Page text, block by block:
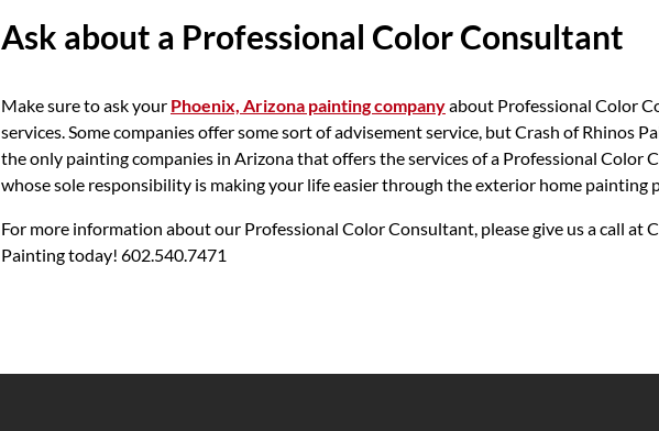
Ask about a Professional Color Consultant
Make sure to ask your Phoenix, Arizona painting companyabout Professional Color
services. Some companies offer some sort of advisement service, but Crash of Rhinos
the only painting companies in Arizona that offers the services of a Professional Color
whose sole responsibility is making your life easier through the exterior home painting
For more information about our Professional Color Consultant, please give us a call at
Painting today! 602.540.7471